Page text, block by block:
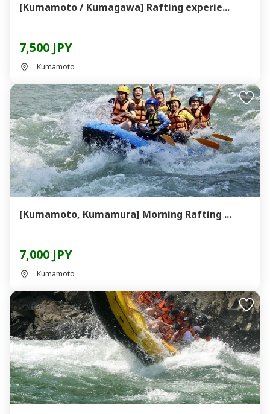
[Kumamoto / Kumagawa] Rafting experie...
7,500 JPY
Kumamoto
[Kumamoto, Kumamura] Morning Rafting ...
7,000 JPY
Kumamoto